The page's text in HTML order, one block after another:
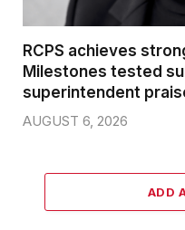
RCPS achieves
Milestones tested
superintendent
AUGUST 6, 2026
ADD